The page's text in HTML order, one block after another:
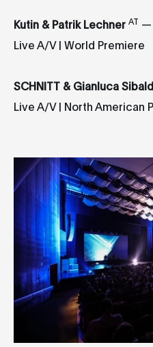
Kutin & Patrik Lechner AT —
Live A/V | World Premiere
SCHNITT & Gianluca
Live A/V | North American